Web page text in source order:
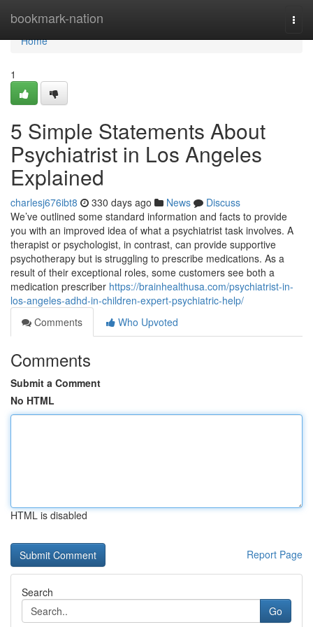
bookmark-nation
Home
Home
1
5 Simple Statements About
Psychiatrist in Los Angeles
Explained
charlesj676ibt8 330 days ago News
Discuss
We’ve outlined some standard information and facts to provide
you with an improved idea of what a psychiatrist task involves. A
therapist or psychologist, in contrast, can provide supportive
psychotherapy but is struggling to prescribe medications. As a
result of their exceptional roles, some customers see both a
medication prescriber https://brainhealthusa.com/psychiatrist-in-
los-angeles-adhd-in-children-expert-psychiatric-help/
Comments
Who Upvoted
Comments
Submit a Comment
No HTML
HTML is disabled
Report Page
Search
Go